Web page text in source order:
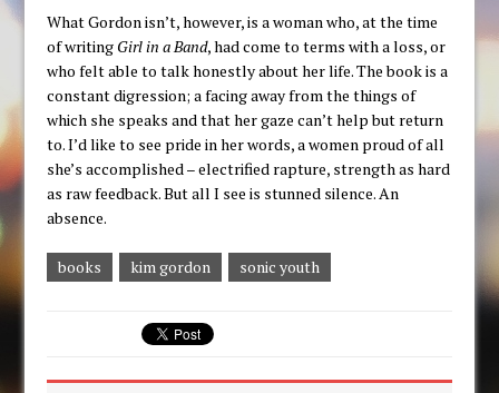
What Gordon isn’t, however, is a woman who, at the time
of writing Girl in a Band, had come to terms with a loss, or
who felt able to talk honestly about her life. The book is a
constant digression; a facing away from the things of
which she speaks and that her gaze can’t help but return
to. I’d like to see pride in her words, a women proud of all
she’s accomplished – electrified rapture, strength as hard
as raw feedback. But all I see is stunned silence. An
absence.
books kim gordon sonic youth